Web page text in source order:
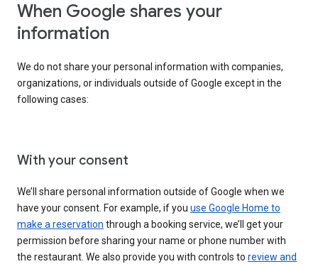
When Google shares your
information
We do not share your personal information with companies,
organizations, or individuals outside of Google except in the
following cases:
With your consent
We’ll share personal information outside of Google when we
have your consent. For example, if you use Google Home to
make a reservation through a booking service, we’ll get your
permission before sharing your name or phone number with
the restaurant. We also provide you with controls to review and